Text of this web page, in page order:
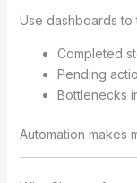
Use dashboards
Completed
Pending
Bottlenecks
Automation makes